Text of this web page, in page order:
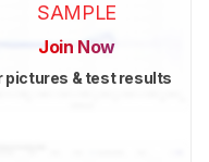
SAMPLE
Join Now
pictures & test results